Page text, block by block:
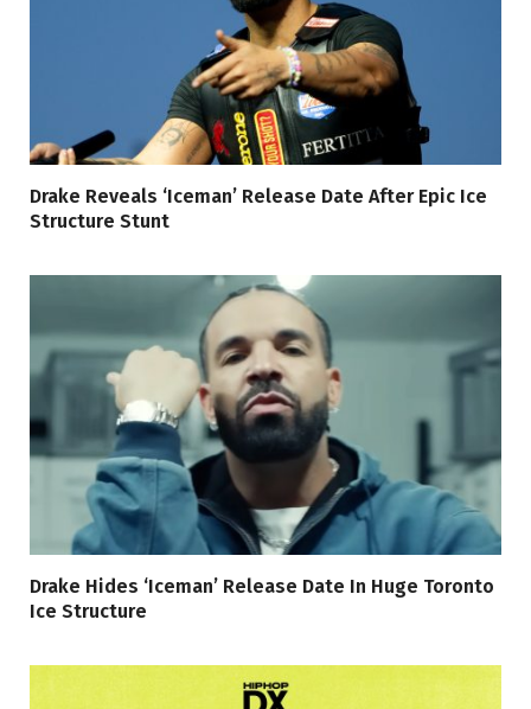
Drake Reveals ‘Iceman’ Release Date After Epic Ice
Structure Stunt
Drake Hides ‘Iceman’ Release Date In Huge Toronto
Ice Structure